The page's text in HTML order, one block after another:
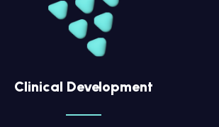
Clinical Development